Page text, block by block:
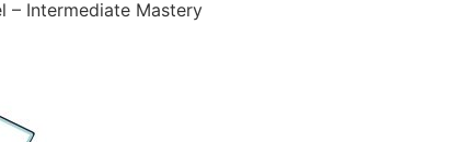
– Intermediate Mastery